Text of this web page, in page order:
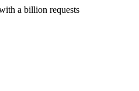
a billion requests